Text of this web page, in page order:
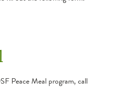
Peace Meal program, call